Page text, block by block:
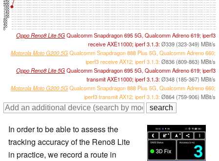
0
20
40
60
80
100
120
140
160
180
200
220
Oppo Reno8 Lite 5GQualcomm Snapdragon 695 5G, Qualcomm Adreno 619; iperf3
receive AXE11000; iperf 3.1.3:Ø339 (323-349) MBit/s
Motorola Moto G200 5GQualcomm Snapdragon 888 Plus 5G, Qualcomm Adreno 660;
iperf3 receive AX12; iperf 3.1.3:Ø836 (809-863) MBit/s
Oppo Reno8 Lite 5GQualcomm Snapdragon 695 5G, Qualcomm Adreno 619; iperf3
transmit AXE11000; iperf 3.1.3:Ø348 (185-367) MBit/s
Motorola Moto G200 5GQualcomm Snapdragon 888 Plus 5G, Qualcomm Adreno 660;
iperf3 transmit AX12; iperf 3.1.3:Ø864 (759-906) MBit/s
In order to be able to assess the
tracking accuracy of the Reno8 Lite
in practice, we record a route in